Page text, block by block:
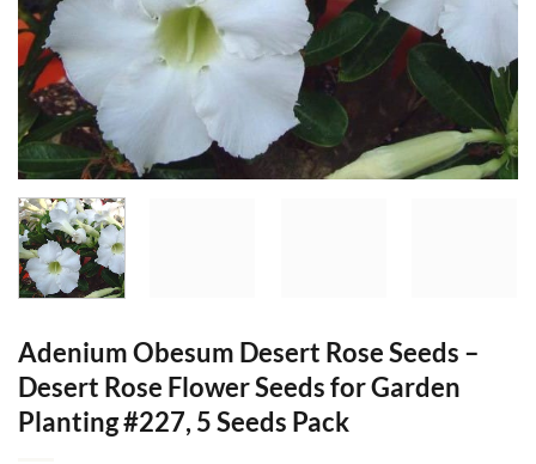
Adenium Obesum Desert Rose Seeds –
Desert Rose Flower Seeds for Garden
Planting #227, 5 Seeds Pack